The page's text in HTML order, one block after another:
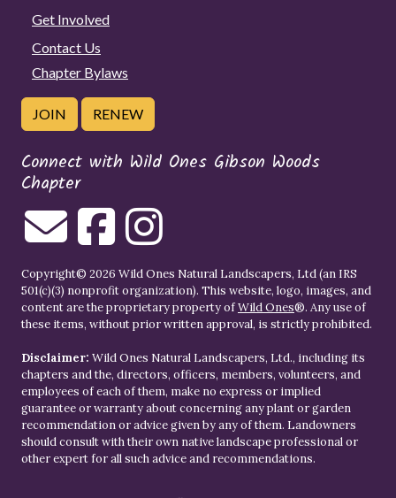
Get Involved
Contact Us
Chapter Bylaws
JOIN RENEW
Connect with Wild Ones Gibson Woods
Chapter
Copyright© 2026 Wild Ones Natural Landscapers, Ltd (an IRS
501(c)(3) nonprofit organization). This website, logo, images, and
content are the proprietary property ofWild Ones®. Any use of
these items, without prior written approval, is strictly prohibited.
Disclaimer: Wild Ones Natural Landscapers, Ltd., including its
chapters and the, directors, officers, members, volunteers, and
employees of each of them, make no express or implied
guarantee or warranty about concerning any plant or garden
recommendation or advice given by any of them. Landowners
should consult with their own native landscape professional or
other expert for all such advice and recommendations.